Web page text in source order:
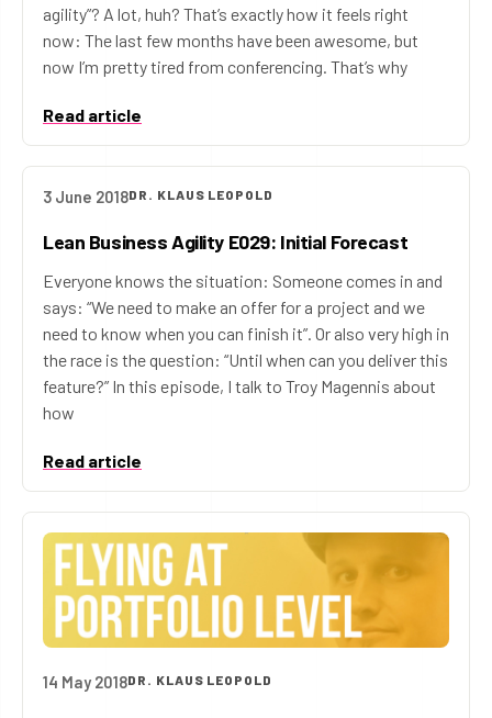
agility”? A lot, huh? That’s exactly how it feels right
now: The last few months have been awesome, but
now I’m pretty tired from conferencing. That’s why
Read article
3 June 2018DR. KLAUS LEOPOLD
Lean Business Agility E029: Initial Forecast
Everyone knows the situation: Someone comes in and
says: “We need to make an offer for a project and we
need to know when you can finish it”. Or also very high in
the race is the question: “Until when can you deliver this
feature?” In this episode, I talk to Troy Magennis about
how
Read article
14 May 2018DR. KLAUS LEOPOLD